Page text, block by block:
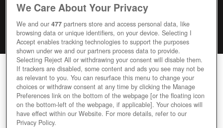
OUT OF REACH
Editor Rating User Rating
We Care About Your Privacy
We and our477 partners store and access personal data, like
browsing data or unique identifiers, on your device. Selecting I
Accept enables tracking technologies to support the purposes
shown under we and our partners process data to provide.
Selecting Reject All or withdrawing your consent will disable them.
If trackers are disabled, some content and ads you see may not be
as relevant to you. You can resurface this menu to change your
choices or withdraw consent at any time by clicking the Manage
Preferences link on the bottom of the webpage [or the floating icon
on the bottom-left of the webpage, if applicable]. Your choices will
have effect within our Website. For more details, refer to our
Privacy Policy.